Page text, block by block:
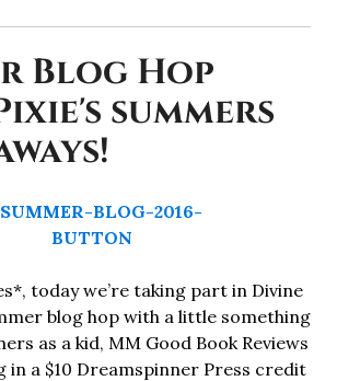
Blog Hop
summers
today we’re taking part in Divine
blog hop with a little something
as a kid, MM Good Book Reviews
in a $10 Dreamspinner Press credit